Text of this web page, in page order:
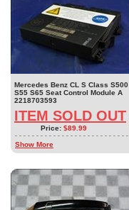
Mercedes Benz CL S Class S500
S55 S65 Seat Control Module A
2218703593
ITEM SOLD OUT
Price: $89.99
Show More